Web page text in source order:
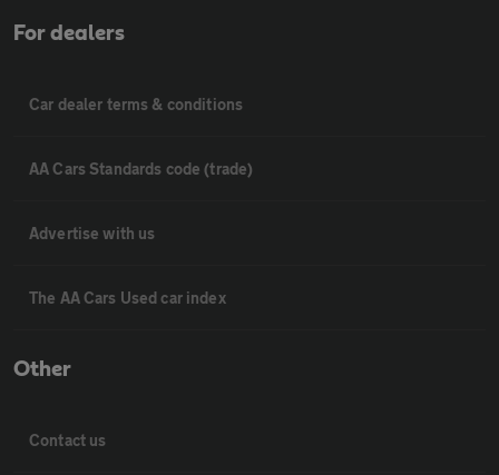
For dealers
Car dealer terms & conditions
AA Cars Standards code (trade)
Advertise with us
The AA Cars Used car index
Other
Contact us